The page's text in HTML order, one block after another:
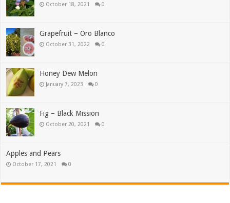
October 18, 2021 0
Grapefruit – Oro Blanco
October 31, 2022 0
Honey Dew Melon
January 7, 2023 0
Fig – Black Mission
October 20, 2021 0
Apples and Pears
October 17, 2021 0